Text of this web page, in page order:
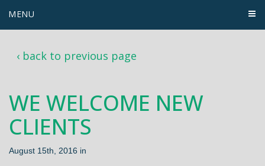
MENU
‹ back to previous page
WE WELCOME NEW
CLIENTS
August 15th, 2016 in